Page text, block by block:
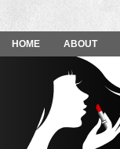
HOME ABOUT